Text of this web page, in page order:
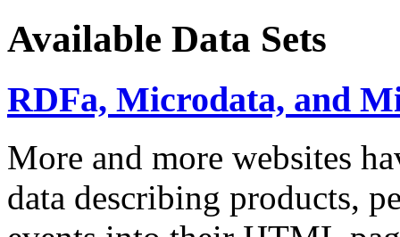
Available Data Sets
RDFa, Microdata, and
More and more websites
data describing products,